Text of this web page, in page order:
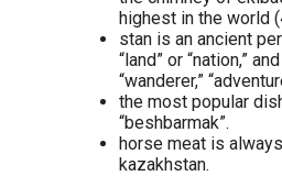
highest in the world
stan is an ancient
“land” or “nation,”
“wanderer,”
the most popular
“beshbarmak”.
horse meat is
kazakhstan.